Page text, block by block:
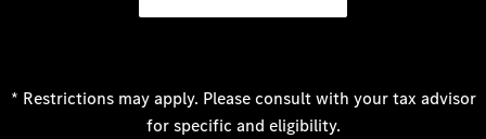
* Restrictions may apply. Please consult with your tax advisor
for specific and eligibility.